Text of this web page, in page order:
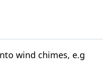
wind chimes, e.g